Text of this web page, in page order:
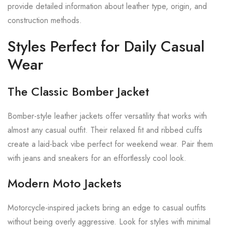
provide detailed information about leather type, origin, and
construction methods.
Styles Perfect for Daily Casual
Wear
The Classic Bomber Jacket
Bomber-style leather jackets offer versatility that works with
almost any casual outfit. Their relaxed fit and ribbed cuffs
create a laid-back vibe perfect for weekend wear. Pair them
with jeans and sneakers for an effortlessly cool look.
Modern Moto Jackets
Motorcycle-inspired jackets bring an edge to casual outfits
without being overly aggressive. Look for styles with minimal